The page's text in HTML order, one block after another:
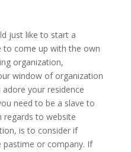
just like to start a
to come up with the own
organization,
window of organization
your residence
need to be a slave to
regards to website
is to consider if
or company. If